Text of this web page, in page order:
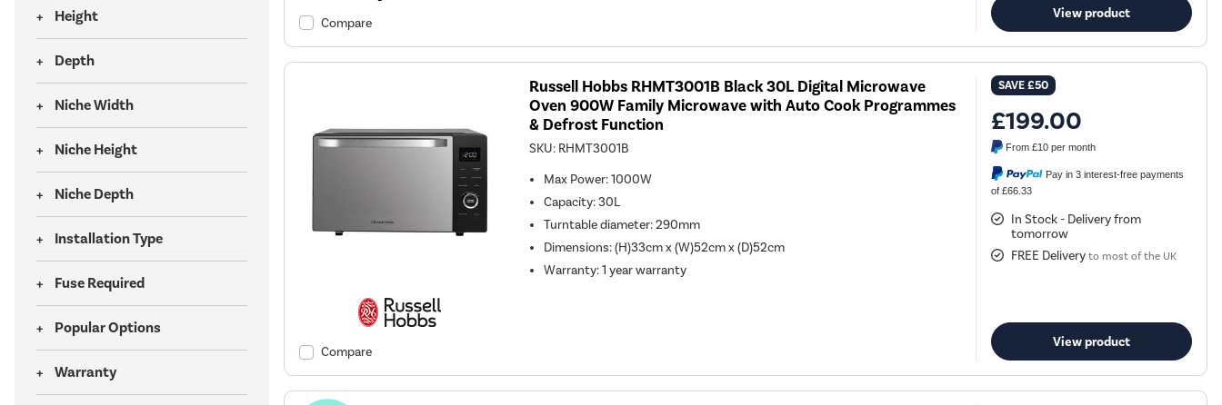
Height
Depth
Niche Width
Niche Height
Niche Depth
Installation Type
Fuse Required
Popular Options
Warranty
Compare
View product
Compare
Russell Hobbs RHMT3001B Black 30L Digital Microwave
Oven 900W Family Microwave with Auto Cook Programmes
& Defrost Function
SKU: RHMT3001B
Max Power:1000W
Capacity:30L
Turntable diameter:290mm
Dimensions:(H)33cm x (W)52cm x (D)52cm
Warranty:1 year warranty
SAVE£50
£199.00
From£10 per month
Pay in 3 interest-free payments
of £66.33
In Stock - Delivery from
tomorrow
FREE Delivery to most of the UK
View product